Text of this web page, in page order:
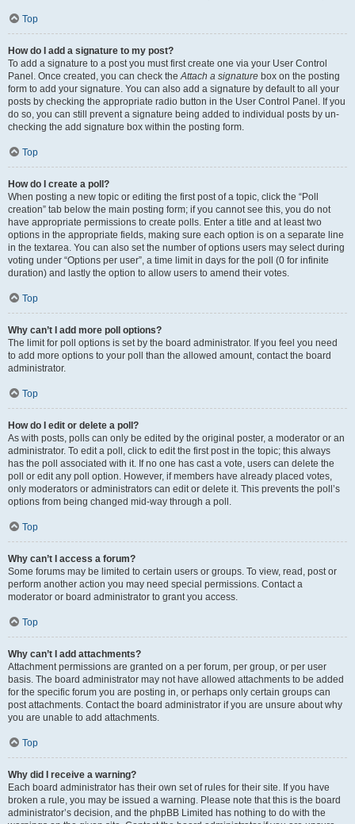
Top
How do I add a signature to my post?
To add a signature to a post you must first create one via your User Control
Panel. Once created, you can check theAttach a signature box on the posting
form to add your signature. You can also add a signature by default to all your
posts by checking the appropriate radio button in the User Control Panel. If you
do so, you can still prevent a signature being added to individual posts by un-
checking the add signature box within the posting form.
Top
How do I create a poll?
When posting a new topic or editing the first post of a topic, click the “Poll
creation” tab below the main posting form; if you cannot see this, you do not
have appropriate permissions to create polls. Enter a title and at least two
options in the appropriate fields, making sure each option is on a separate line
in the textarea. You can also set the number of options users may select during
voting under “Options per user”, a time limit in days for the poll (0 for infinite
duration) and lastly the option to allow users to amend their votes.
Top
Why can’t I add more poll options?
The limit for poll options is set by the board administrator. If you feel you need
to add more options to your poll than the allowed amount, contact the board
administrator.
Top
How do I edit or delete a poll?
As with posts, polls can only be edited by the original poster, a moderator or an
administrator. To edit a poll, click to edit the first post in the topic; this always
has the poll associated with it. If no one has cast a vote, users can delete the
poll or edit any poll option. However, if members have already placed votes,
only moderators or administrators can edit or delete it. This prevents the poll’s
options from being changed mid-way through a poll.
Top
Why can’t I access a forum?
Some forums may be limited to certain users or groups. To view, read, post or
perform another action you may need special permissions. Contact a
moderator or board administrator to grant you access.
Top
Why can’t I add attachments?
Attachment permissions are granted on a per forum, per group, or per user
basis. The board administrator may not have allowed attachments to be added
for the specific forum you are posting in, or perhaps only certain groups can
post attachments. Contact the board administrator if you are unsure about why
you are unable to add attachments.
Top
Why did I receive a warning?
Each board administrator has their own set of rules for their site. If you have
broken a rule, you may be issued a warning. Please note that this is the board
administrator’s decision, and the phpBB Limited has nothing to do with the